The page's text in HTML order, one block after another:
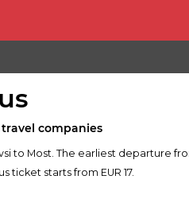
companies
to Most. The earliest departure
ticket starts from EUR 17.